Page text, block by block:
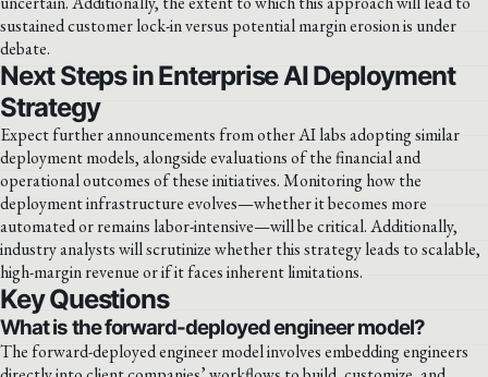
sustained customer lock-in versus potential margin erosion is under
debate.
Next Steps in Enterprise AI Deployment
Strategy
Expect further announcements from other AI labs adopting similar
deployment models, alongside evaluations of the financial and
operational outcomes of these initiatives. Monitoring how the
deployment infrastructure evolves—whether it becomes more
automated or remains labor-intensive—will be critical. Additionally,
industry analysts will scrutinize whether this strategy leads to scalable,
high-margin revenue or if it faces inherent limitations.
Key Questions
What is the forward-deployed engineer model?
The forward-deployed engineer model involves embedding engineers